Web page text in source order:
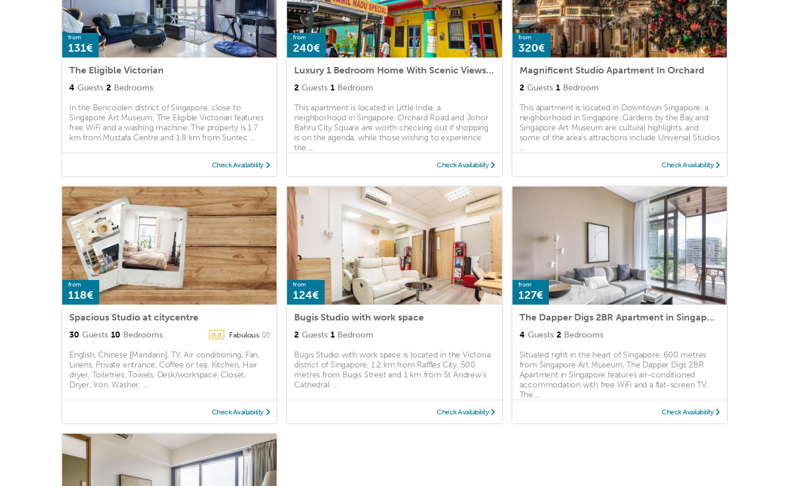
from
131€
The Eligible Victorian
4 Guests 2 Bedrooms
In the Bencoolen district of Singapore, close to
Singapore Art Museum, The Eligible Victorian features
free WiFi and a washing machine. The property is 1.7
km from Mustafa Centre and 1.8 km from Suntec ...
Check Availability
from
240€
Luxury 1 Bedroom Home With Scenic Views of the City
2 Guests 1 Bedroom
This apartment is located in Little India, a
neighborhood in Singapore. Orchard Road and Johor
Bahru City Square are worth checking out if shopping
is on the agenda, while those wishing to experience
the ...
Check Availability
from
320€
Magnificent Studio Apartment In Orchard
2 Guests 1 Bedroom
This apartment is located in Downtown Singapore, a
neighborhood in Singapore. Gardens by the Bay and
Singapore Art Museum are cultural highlights, and
some of the area's attractions include Universal Studios
...
Check Availability
from
118€
Spacious Studio at citycentre
30 Guests 10 Bedrooms 8.8 Fabulous (2)
English, Chinese [Mandarin], TV, Air conditioning, Fan,
Linens, Private entrance, Coffee or tea, Kitchen, Hair
dryer, Toiletries, Towels, Desk/workspace, Closet,
Dryer, Iron, Washer, ...
Check Availability
from
124€
Bugis Studio with work space
2 Guests 1 Bedroom
Bugis Studio with work space is located in the Victoria
district of Singapore, 1.2 km from Raffles City, 500
metres from Bugis Street and 1 km from St Andrew's
Cathedral. ...
Check Availability
from
127€
The Dapper Digs 2BR Apartment in Singapore
4 Guests 2 Bedrooms
Situated right in the heart of Singapore, 600 metres
from Singapore Art Museum, The Dapper Digs 2BR
Apartment in Singapore features air-conditioned
accommodation with free WiFi and a flat-screen TV.
The ...
Check Availability